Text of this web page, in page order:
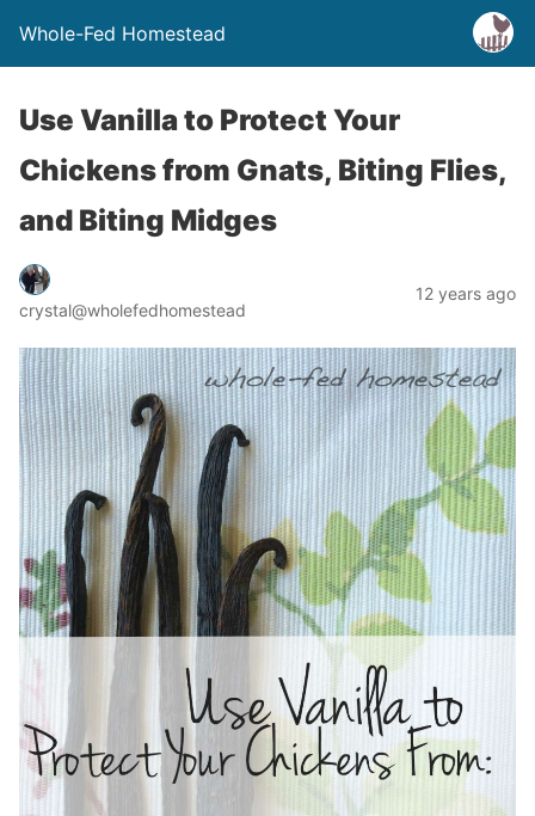
Whole-Fed Homestead
Use Vanilla to Protect Your
Chickens from Gnats, Biting Flies,
and Biting Midges
crystal@wholefedhomestead
12 years ago